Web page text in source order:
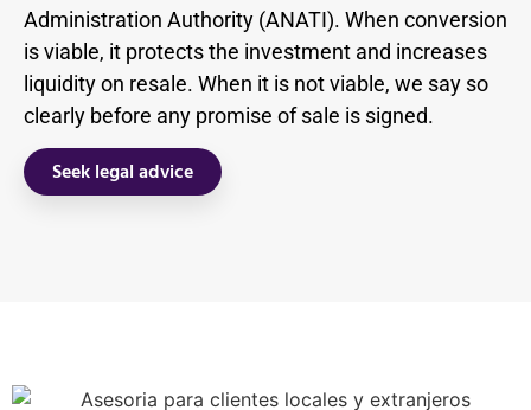
Administration Authority (ANATI). When conversion
is viable, it protects the investment and increases
liquidity on resale. When it is not viable, we say so
clearly before any promise of sale is signed.
Seek legal advice